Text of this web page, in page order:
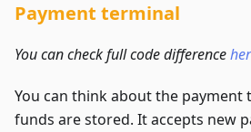
Payment terminal
You can check full code difference
You can think about the payment
funds are stored. It accepts new